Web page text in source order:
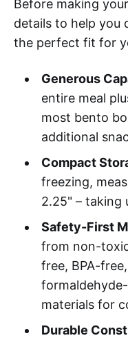
Before making
details to help you
the perfect fit for
Generous
entire meal
most bento
additional
Compact
freezing,
2.25" – taking
Safety-First
from non-
free, BPA-
materials for
Durable